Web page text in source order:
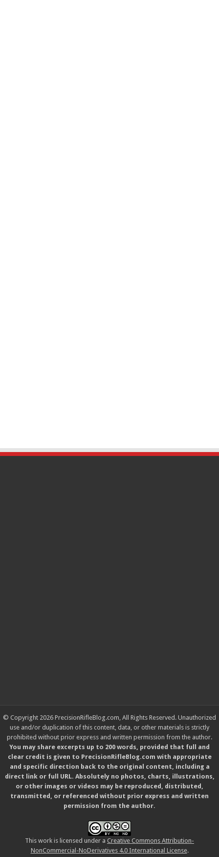
© Copyright 2026 PrecisionRifleBlog.com, All Rights Reserved. Unauthorized
use and/or duplication of this content, data, or other materials is strictly
prohibited without prior express and written permission from the author.
You may share excerpts up to 200 words, provided that full and
clear credit is given to PrecisionRifleBlog.com with appropriate
and specific direction back to the original content, including a
direct link or full URL. Absolutely no photos, charts, illustrations,
or other images or videos may be reproduced, distributed,
transmitted, or referenced without prior express and written
permission from the author.
This work is licensed under a Creative Commons Attribution-
NonCommercial-NoDerivatives 4.0 International License.